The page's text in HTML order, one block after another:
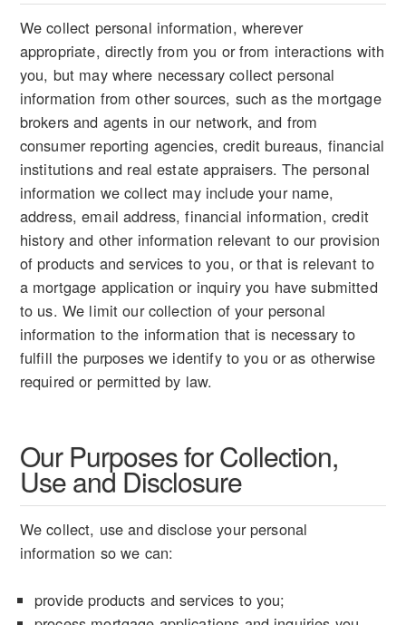
We collect personal information, wherever
appropriate, directly from you or from interactions with
you, but may where necessary collect personal
information from other sources, such as the mortgage
brokers and agents in our network, and from
consumer reporting agencies, credit bureaus, financial
institutions and real estate appraisers. The personal
information we collect may include your name,
address, email address, financial information, credit
history and other information relevant to our provision
of products and services to you, or that is relevant to
a mortgage application or inquiry you have submitted
to us. We limit our collection of your personal
information to the information that is necessary to
fulfill the purposes we identify to you or as otherwise
required or permitted by law.
Our Purposes for Collection,
Use and Disclosure
We collect, use and disclose your personal
information so we can:
provide products and services to you;